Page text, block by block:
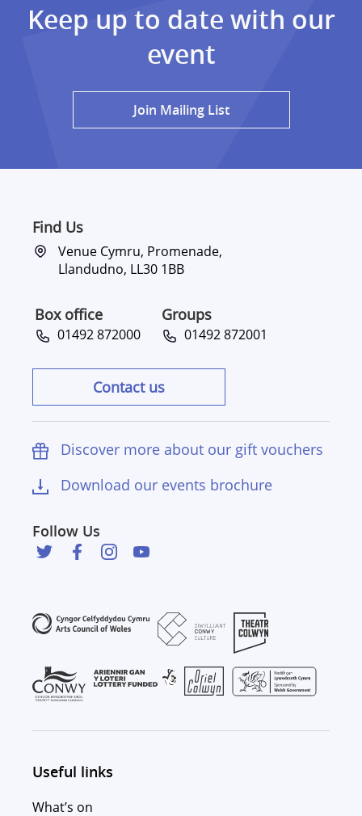
Keep up to date with our
event
Join Mailing List
Find Us
Venue Cymru, Promenade,
Llandudno, LL30 1BB
Box office Groups
01492 872000 01492 872001
Contact us
Discover more about our gift vouchers
Download our events brochure
Follow Us
Useful links
What’s on